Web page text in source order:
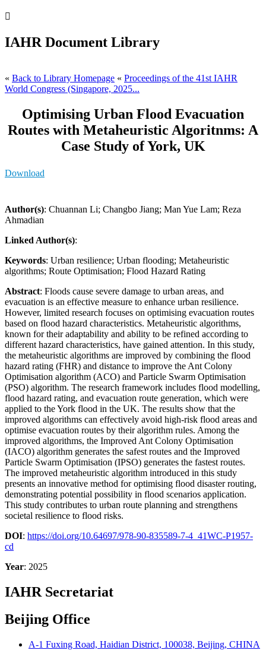

IAHR Document Library
« Back to Library Homepage « Proceedings of the 41st IAHR
World Congress (Singapore, 2025...
Optimising Urban Flood Evacuation
Routes with Metaheuristic Algoritnms: A
Case Study of York, UK
Download
Author(s): Chuannan Li; Changbo Jiang; Man Yue Lam; Reza
Ahmadian
Linked Author(s):
Keywords: Urban resilience; Urban flooding; Metaheuristic
algorithms; Route Optimisation; Flood Hazard Rating
Abstract: Floods cause severe damage to urban areas, and
evacuation is an effective measure to enhance urban resilience.
However, limited research focuses on optimising evacuation routes
based on flood hazard characteristics. Metaheuristic algorithms,
known for their adaptability and ability to be refined according to
different hazard characteristics, have gained attention. In this study,
the metaheuristic algorithms are improved by combining the flood
hazard rating (FHR) and distance to improve the Ant Colony
Optimisation algorithm (ACO) and Particle Swarm Optimisation
(PSO) algorithm. The research framework includes flood modelling,
flood hazard rating, and evacuation route generation, which were
applied to the York flood in the UK. The results show that the
improved algorithms can effectively avoid high-risk flood areas and
optimise evacuation routes by their algorithm rules. Among the
improved algorithms, the Improved Ant Colony Optimisation
(IACO) algorithm generates the safest routes and the Improved
Particle Swarm Optimisation (IPSO) generates the fastest routes.
The improved metaheuristic algorithm introduced in this study
presents an innovative method for optimising flood disaster routing,
demonstrating potential possibility in flood scenarios application.
This study contributes to urban route planning and strengthens
societal resilience to flood risks.
DOI: https://doi.org/10.64697/978-90-835589-7-4_41WC-P1957-
cd
Year: 2025
IAHR Secretariat
Beijing Office
A-1 Fuxing Road, Haidian District, 100038, Beijing, CHINA